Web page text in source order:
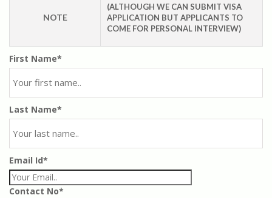
NOTE
(ALTHOUGH WE CAN SUBMIT VISA
APPLICATION BUT APPLICANTS TO
COME FOR PERSONAL INTERVIEW)
First Name*
Last Name*
Email Id*
Contact No*